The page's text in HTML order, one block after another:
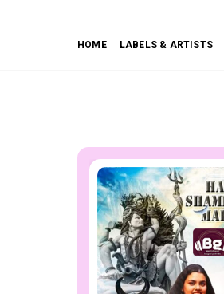
HOME LABELS & ARTISTS